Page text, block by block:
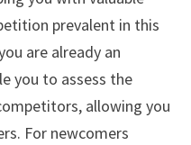
prevalent in this
are already an
you to assess the
allowing you
For newcomers